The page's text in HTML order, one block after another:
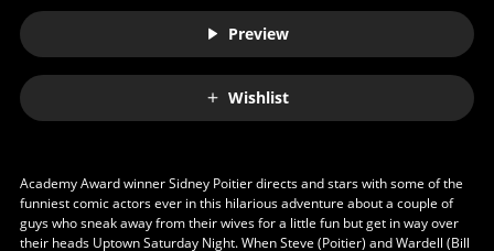
Preview
Wishlist
Academy Award winner Sidney Poitier directs and stars with some of the
funniest comic actors ever in this hilarious adventure about a couple of
guys who sneak away from their wives for a little fun but get in way over
their heads Uptown Saturday Night. When Steve (Poitier) and Wardell (Bill